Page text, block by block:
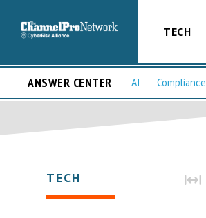
TECH
ANSWER CENTER AI Compliance
TECH